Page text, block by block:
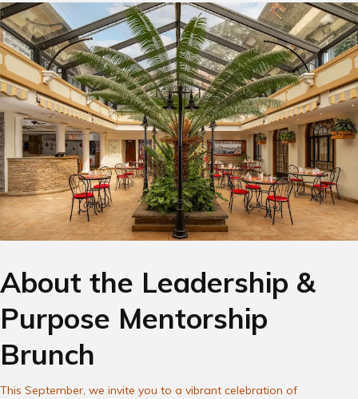
About the Leadership &
Purpose Mentorship
Brunch
This September, we invite you to a vibrant celebration of